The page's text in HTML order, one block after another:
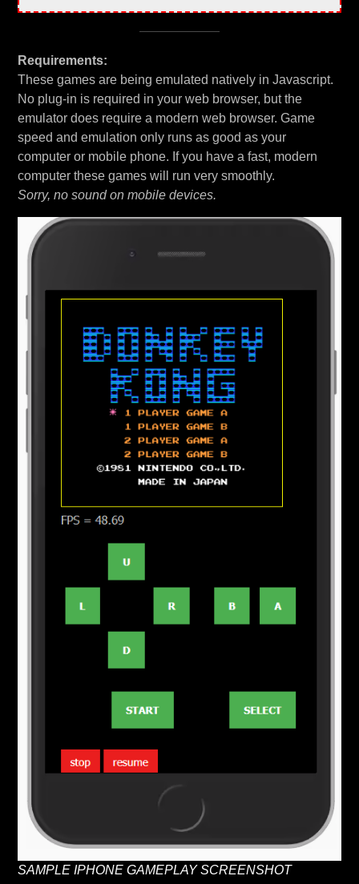
Requirements:
These games are being emulated natively in Javascript.
No plug-in is required in your web browser, but the
emulator does require a modern web browser. Game
speed and emulation only runs as good as your
computer or mobile phone. If you have a fast, modern
computer these games will run very smoothly.
Sorry, no sound on mobile devices.
SAMPLE IPHONE GAMEPLAY SCREENSHOT